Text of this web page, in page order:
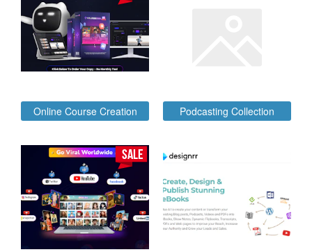
Online Course Creation Podcasting Collection
SALE